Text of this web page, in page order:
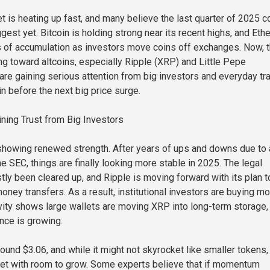
is heating up fast, and many believe the last quarter of 2025
yet. Bitcoin is holding strong near its recent highs, and
accumulation as investors move coins off exchanges. Now,
toward altcoins, especially Ripple (XRP) and Little Pepe
gaining serious attention from big investors and everyday
before the next big price surge.
Trust from Big Investors
renewed strength. After years of ups and downs due to
SEC, things are finally looking more stable in 2025. The legal
been cleared up, and Ripple is moving forward with its plan
transfers. As a result, institutional investors are buying
shows large wallets are moving XRP into long-term storage,
is growing.
$3.06, and while it might not skyrocket like smaller tokens,
with room to grow. Some experts believe that if momentum